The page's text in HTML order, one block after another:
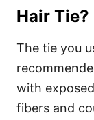
Hair Tie?
The tie you
with
fibers and